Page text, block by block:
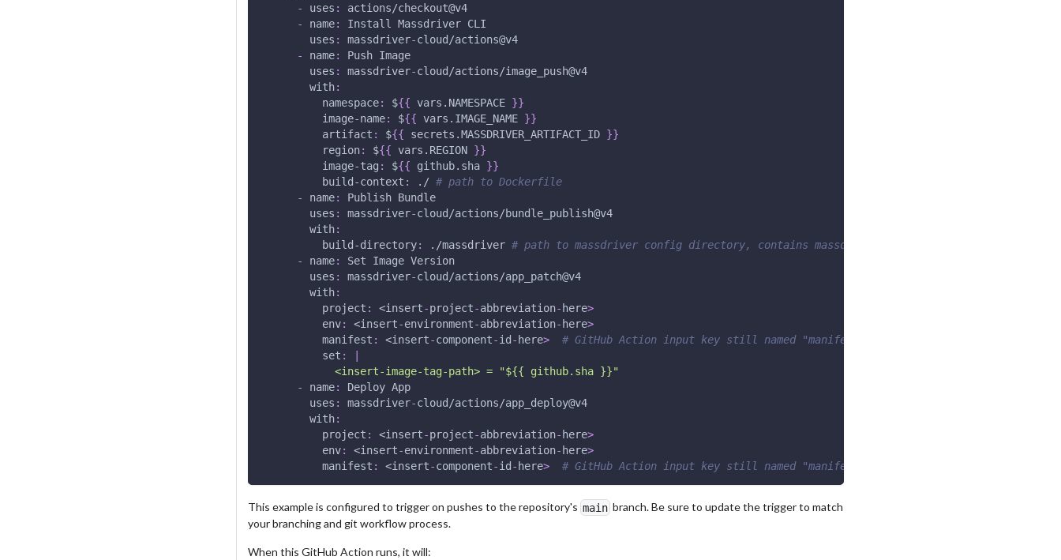
-
uses :
actions/checkout@v4
-
name:
Install Massdriver CLI
uses : massdriver-cloud/actions@v4
-
name:
Push Image
uses : massdriver-cloud/actions/image_push@v4
with:
namespace: ${{ vars.NAMESPACE }}
image-name: ${{ vars.IMAGE_NAME }}
artifact : ${{ secrets.MASSDRIVER_ARTIFACT_ID }}
region: ${{ vars.REGION }}
image-tag : ${{ github.sha }}
build-context : ./ # path to Dockerfile
-
name:
Publish Bundle
uses : massdriver-cloud/actions/bundle_publish@v4
with:
build-directory: ./massdriver # path to massdriver config directory, contains massdriver.yaml
-
name:
Set Image Version
uses : massdriver-cloud/actions/app_patch@v4
with:
project : <insert-project-abbreviation- here>
env: <insert-environment-abbreviation- here>
manifest : <insert-component-id - here>
# GitHub Action input key still named "manifest"
set :
            <insert-image-tag-path> = "${{ github.sha }}"
-
name:
Deploy App
uses : massdriver-cloud/actions/app_deploy@v4
with:
project : <insert-project-abbreviation- here>
env: <insert-environment-abbreviation- here>
manifest : <insert-component-id - here> # GitHub Action input key still named "manifest"
This example is configured to trigger on pushes to the repository's main branch. Be sure to update the trigger to match
your branching and git workflow process.
When this GitHub Action runs, it will: